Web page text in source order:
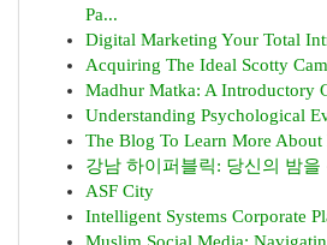
Pa...
Digital Marketing Your Total
Acquiring The Ideal Scotty
Madhur Matka: A Introductory
Understanding Psychological
The Blog To Learn More
강남 하이퍼블릭: 당신의 밤을
ASF City
Intelligent Systems Corporate